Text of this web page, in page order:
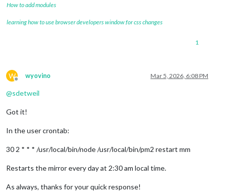
How to add modules
learning how to use browser developers window for css changes
1
W
Offline
wyovino Mar 5, 2026, 6:08 PM
@sdetweil
Got it!
In the user crontab:
30 2 * * * /usr/local/bin/node /usr/local/bin/pm2 restart mm
Restarts the mirror every day at 2:30 am local time.
As always, thanks for your quick response!